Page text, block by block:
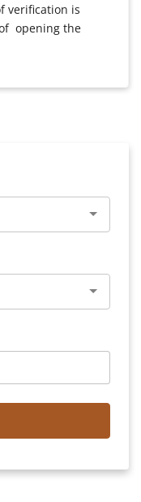
verification is
opening the